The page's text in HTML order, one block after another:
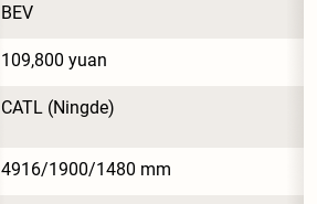
BEV
109,800 yuan
CATL (Ningde)
4916/1900/1480 mm